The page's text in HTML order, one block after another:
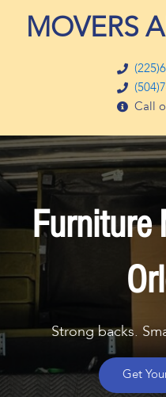
MOVERS
Call
Furniture
Strong backs.
Get